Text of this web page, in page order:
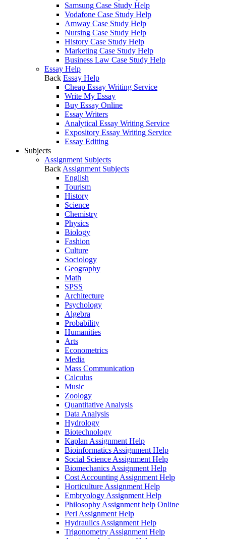
Samsung Case Study Help
Vodafone Case Study Help
Amway Case Study Help
Nursing Case Study Help
History Case Study Help
Marketing Case Study Help
Business Law Case Study Help
Essay Help
Back Essay Help
Cheap Essay Writing Service
Write My Essay
Buy Essay Online
Essay Writers
Analytical Essay Writing Service
Expository Essay Writing Service
Essay Editing
Subjects
Assignment Subjects
Back Assignment Subjects
English
Tourism
History
Science
Chemistry
Physics
Biology
Fashion
Culture
Sociology
Geography
Math
SPSS
Architecture
Psychology
Algebra
Probability
Humanities
Arts
Econometrics
Media
Mass Communication
Calculus
Music
Zoology
Quantitative Analysis
Data Analysis
Hydrology
Biotechnology
Kaplan Assignment Help
Bioinformatics Assignment Help
Social Science Assignment Help
Biomechanics Assignment Help
Cost Accounting Assignment Help
Horticulture Assignment Help
Embryology Assignment Help
Philosophy Assignment help Online
Perl Assignment Help
Hydraulics Assignment Help
Trigonometry Assignment Help